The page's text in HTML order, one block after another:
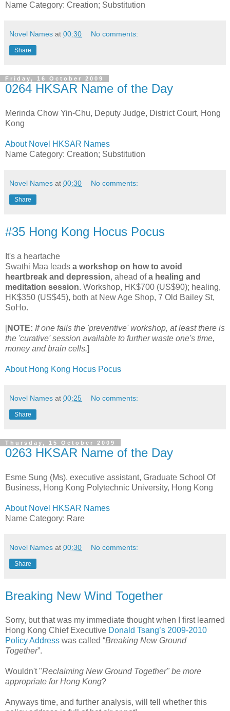
Name Category: Creation; Substitution
Novel Names at 00:30 No comments:
Share
Friday, 16 October 2009
0264 HKSAR Name of the Day
Merinda Chow Yin-Chu, Deputy Judge, District Court, Hong
Kong
About Novel HKSAR Names
Name Category: Creation; Substitution
Novel Names at 00:30 No comments:
Share
#35 Hong Kong Hocus Pocus
It's a heartache
Swathi Maa leads a workshop on how to avoid
heartbreak and depression, ahead ofa healing and
meditation session. Workshop, HK$700 (US$90); healing,
HK$350 (US$45), both at New Age Shop, 7 Old Bailey St,
SoHo.
[NOTE: If one fails the 'preventive' workshop, at least there is
the 'curative' session available to further waste one's time,
money and brain cells.]
About Hong Kong Hocus Pocus
Novel Names at 00:25 No comments:
Share
Thursday, 15 October 2009
0263 HKSAR Name of the Day
Esme Sung (Ms), executive assistant, Graduate School Of
Business, Hong Kong Polytechnic University, Hong Kong
About Novel HKSAR Names
Name Category: Rare
Novel Names at 00:30 No comments:
Share
Breaking New Wind Together
Sorry, but that was my immediate thought when I first learned
Hong Kong Chief Executive Donald Tsang’s 2009-2010
Policy Address was called “Breaking New Ground
Together”.
Wouldn't "Reclaiming New Ground Together" be more
appropriate for Hong Kong?
Anyways time, and further analysis, will tell whether this